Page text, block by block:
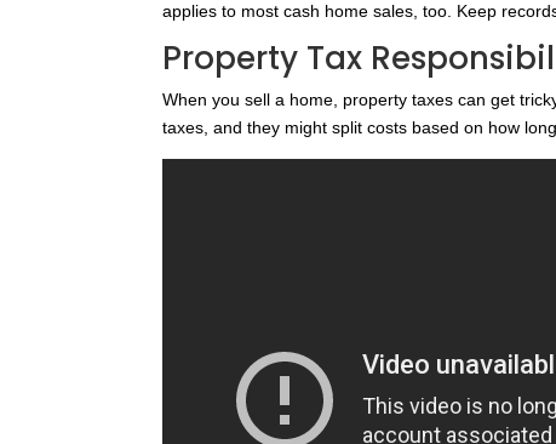
applies to most cash home sales, too. Keep
Property Tax
When you sell a home, property taxes can get
taxes, and they might split costs based on how